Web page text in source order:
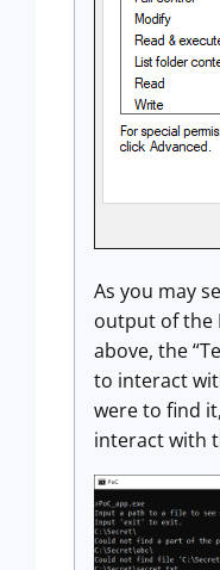
As you may
output of the
above, the
to interact
were to find
interact with